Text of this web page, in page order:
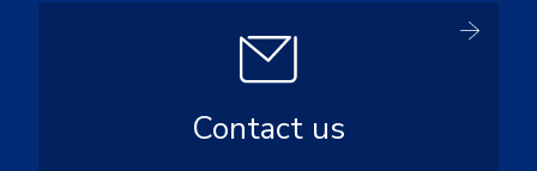
Contact us